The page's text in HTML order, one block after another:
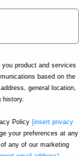
product and services
based on the
general location,
history.
Policy {insert privacy
your preferences at any
any of our marketing